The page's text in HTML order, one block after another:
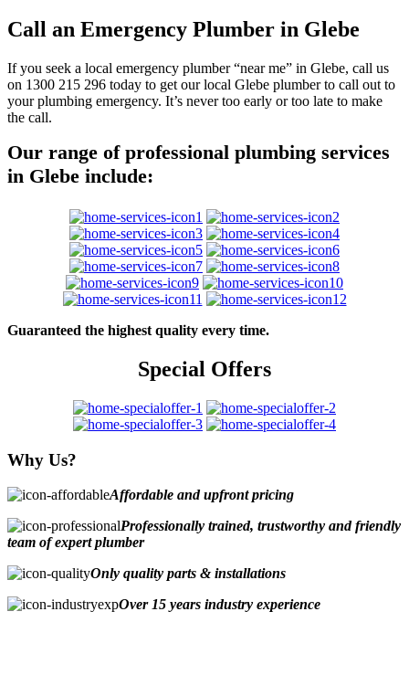
Call an Emergency Plumber in Glebe
If you seek a local emergency plumber “near me” in Glebe, call us
on 1300 215 296 today to get our local Glebe plumber to call out to
your plumbing emergency. It’s never too early or too late to make
the call.
Our range of professional plumbing services
in Glebe include:
Guaranteed the highest quality every time.
Special Offers
Why Us?
Affordable and upfront pricing
Professionally trained, trustworthy and friendly
team of expert plumber
Only quality parts & installations
Over 15 years industry experience